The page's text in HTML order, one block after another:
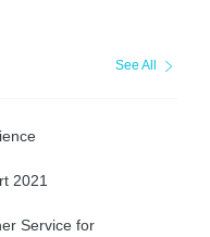
See All
2021
Service for